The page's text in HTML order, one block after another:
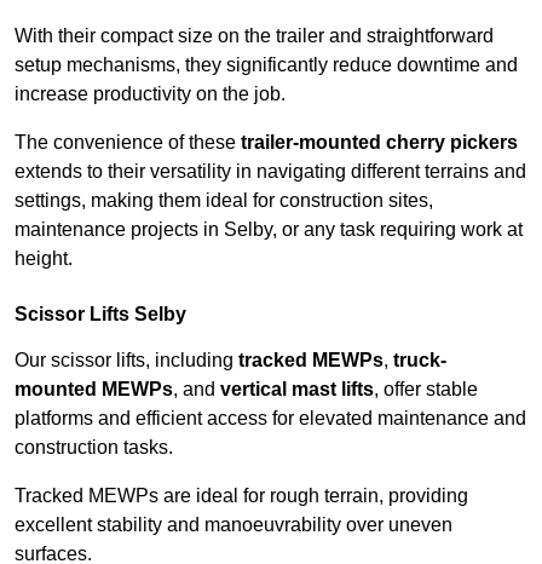
With their compact size on the trailer and straightforward
setup mechanisms, they significantly reduce downtime and
increase productivity on the job.
The convenience of these trailer-mounted cherry pickers
extends to their versatility in navigating different terrains and
settings, making them ideal for construction sites,
maintenance projects in Selby, or any task requiring work at
height.
Scissor Lifts Selby
Our scissor lifts, including tracked MEWPs, truck-
mounted MEWPs, and vertical mast lifts, offer stable
platforms and efficient access for elevated maintenance and
construction tasks.
Tracked MEWPs are ideal for rough terrain, providing
excellent stability and manoeuvrability over uneven
surfaces.